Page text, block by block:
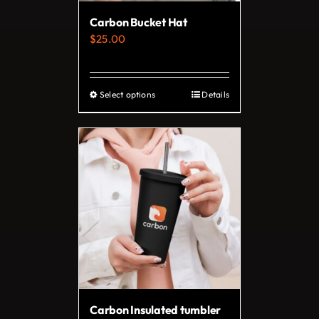
Carbon Bucket Hat
$25.00
Select optionsThis
product
has
multiple
variants.
options
may
be
chosen
Details
Carbon Insulated tumbler